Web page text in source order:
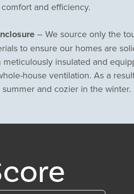
and efficiency.
– We source only the
to ensure our homes are
meticulously insulated and
house ventilation. As a
and cozier in the winter.